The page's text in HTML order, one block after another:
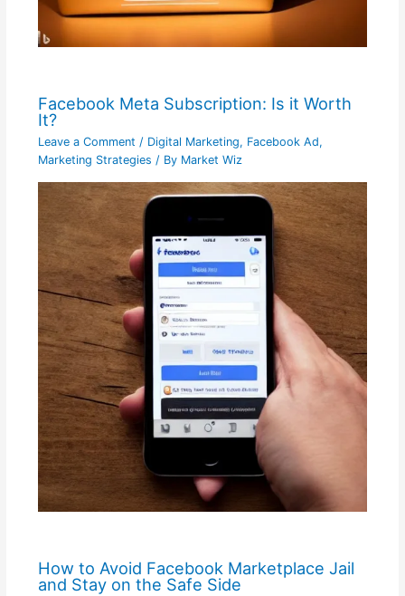
Facebook Meta Subscription: Is it Worth
It?
Leave a Comment / Digital Marketing, Facebook Ad,
Marketing Strategies / By Market Wiz
How to Avoid Facebook Marketplace Jail
and Stay on the Safe Side